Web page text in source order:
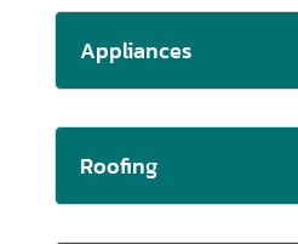
Appliances
Roofing